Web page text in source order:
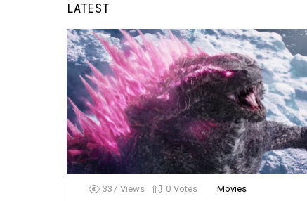
LATEST
337 Views 0 Votes Movies